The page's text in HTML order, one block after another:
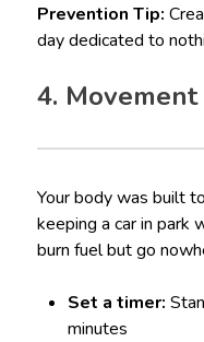
Prevention Tip:
day dedicated to
4.
Your body was built
keeping a car in park
burn fuel but go
Set a timer:
minutes